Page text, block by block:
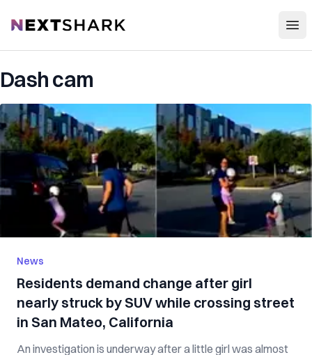
NextShark
Dash cam
News
Residents demand change after girl
nearly struck by SUV while crossing street
in San Mateo, California
An investigation is underway after a little girl was almost